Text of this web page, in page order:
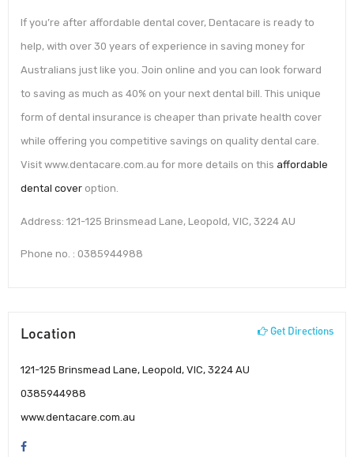
If you’re after affordable dental cover, Dentacare is ready to
help, with over 30 years of experience in saving money for
Australians just like you. Join online and you can look forward
to saving as much as 40% on your next dental bill. This unique
form of dental insurance is cheaper than private health cover
while offering you competitive savings on quality dental care.
Visit www.dentacare.com.au for more details on this affordable
dental cover option.
Address: 121-125 Brinsmead Lane, Leopold, VIC, 3224 AU
Phone no. : 0385944988
Location Get Directions
121-125 Brinsmead Lane, Leopold, VIC, 3224 AU
0385944988
www.dentacare.com.au